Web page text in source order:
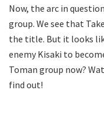
Now, the arc in
group. We see that
the title. But it looks
enemy Kisaki to
Toman group now?
find out!